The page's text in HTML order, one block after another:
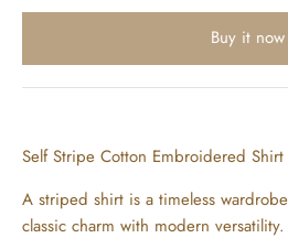
Buy it now
Self Stripe Cotton Embroidered Shirt
A striped shirt is a timeless
classic charm with modern versatility.